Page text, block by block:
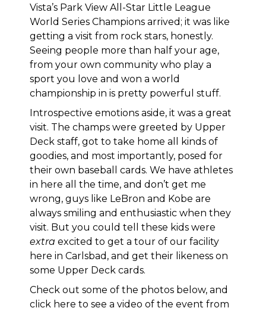
Vista’s Park View All-Star Little League
World Series Champions arrived; it was like
getting a visit from rock stars, honestly.
Seeing people more than half your age,
from your own community who play a
sport you love and won a world
championship in is pretty powerful stuff.
Introspective emotions aside, it was a great
visit. The champs were greeted by Upper
Deck staff, got to take home all kinds of
goodies, and most importantly, posed for
their own baseball cards. We have athletes
in here all the time, and don’t get me
wrong, guys like LeBron and Kobe are
always smiling and enthusiastic when they
visit. But you could tell these kids were
extra excited to get a tour of our facility
here in Carlsbad, and get their likeness on
some Upper Deck cards.
Check out some of the photos below, and
click here to see a video of the event from